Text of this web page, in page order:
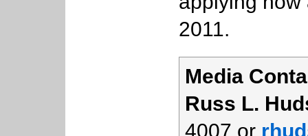
2011.
Media
Russ L.
4007 or